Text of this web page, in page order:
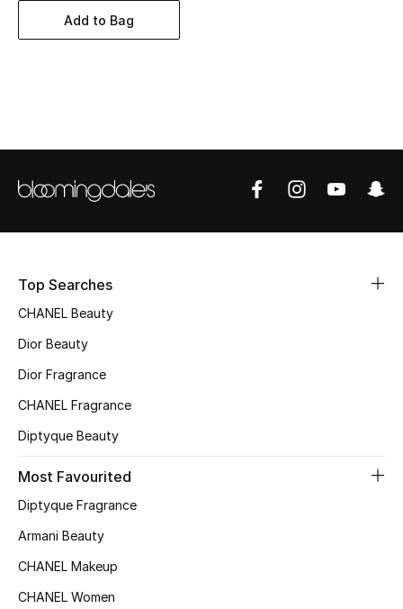
Women's Accessories
Men's Bags
Kids Bags
Top Designers
BEST OF BAGS
Add to Bag
Top Searches
CHANEL Beauty
Dior Beauty
Dior Fragrance
CHANEL Fragrance
Diptyque Beauty
Most Favourited
Diptyque Fragrance
Armani Beauty
CHANEL Makeup
CHANEL Women